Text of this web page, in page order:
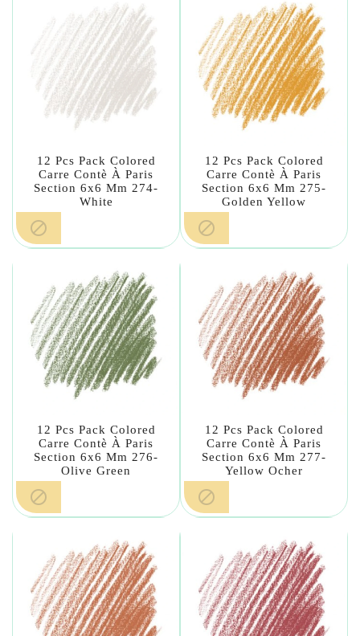
12 Pcs Pack Colored
Carre Contè À Paris
Section 6x6 Mm 274-
White

12 Pcs Pack Colored
Carre Contè À Paris
Section 6x6 Mm 275-
Golden Yellow

12 Pcs Pack Colored
Carre Contè À Paris
Section 6x6 Mm 276-
Olive Green

12 Pcs Pack Colored
Carre Contè À Paris
Section 6x6 Mm 277-
Yellow Ocher
